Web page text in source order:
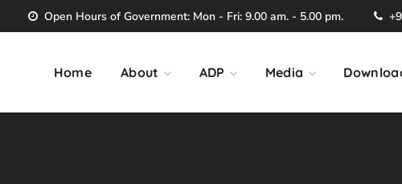
Open Hours of Government: Mon - Fri: 9.00 am. - 5.00 pm.
Home About ADP Media